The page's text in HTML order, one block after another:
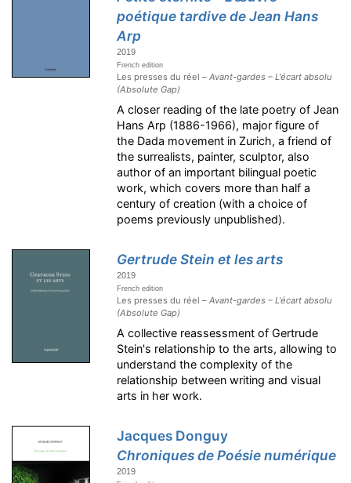
poétique tardive de Jean Hans
Arp
2019
French edition
Les presses du réel –Avant-gardes – L'écart absolu
(Absolute Gap)
A closer reading of the late poetry of Jean
Hans Arp (1886-1966), major figure of
the Dada movement in Zurich, a friend of
the surrealists, painter, sculptor, also
author of an important bilingual poetic
work, which covers more than half a
century of creation (with a choice of
poems previously unpublished).
Gertrude Stein et les arts
2019
French edition
Les presses du réel –Avant-gardes – L'écart absolu
(Absolute Gap)
A collective reassessment of Gertrude
Stein's relationship to the arts, allowing to
understand the complexity of the
relationship between writing and visual
arts in her work.
Jacques Donguy
Chroniques de Poésie numérique
2019